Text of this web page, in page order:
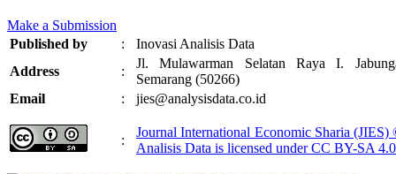
Make a Submission
Published by
:
Inovasi Analisis Data
Address
:
Jl. Mulawarman Selatan Raya I.
Semarang (50266)
Email
: jies@analysisdata.co.id
:
Journal International Economic Sharia (JIES)
Analisis Data is licensed underCC BY-SA 4.0